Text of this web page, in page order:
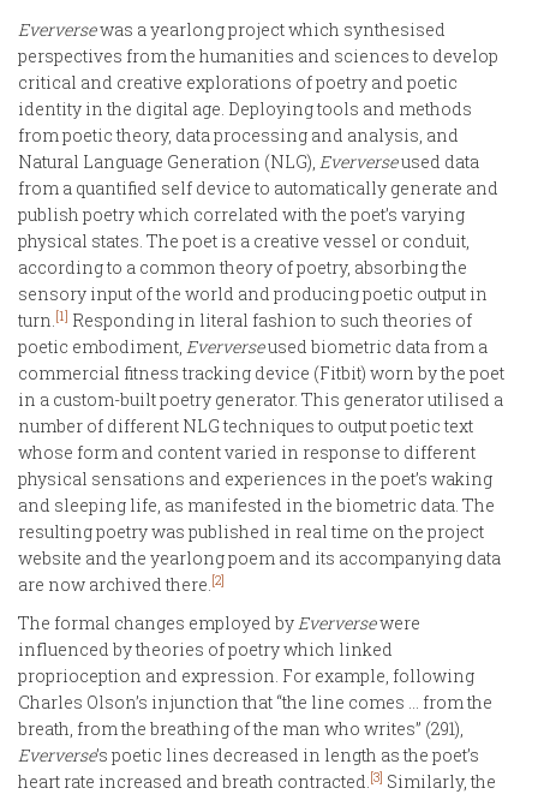
Everversewas a yearlong project which synthesised
perspectives from the humanities and sciences to develop
critical and creative explorations of poetry and poetic
identity in the digital age. Deploying tools and methods
from poetic theory, data processing and analysis, and
Natural Language Generation (NLG), Eververseused data
from a quantified self device to automatically generate and
publish poetry which correlated with the poet’s varying
physical states. The poet is a creative vessel or conduit,
according to a common theory of poetry, absorbing the
sensory input of the world and producing poetic output in
turn.[1] Responding in literal fashion to such theories of
poetic embodiment, Eververseused biometric data from a
commercial fitness tracking device (Fitbit) worn by the poet
in a custom-built poetry generator. This generator utilised a
number of different NLG techniques to output poetic text
whose form and content varied in response to different
physical sensations and experiences in the poet’s waking
and sleeping life, as manifested in the biometric data. The
resulting poetry was published in real time on the project
website and the yearlong poem and its accompanying data
are now archived there.[2]
The formal changes employed byEverversewere
influenced by theories of poetry which linked
proprioception and expression. For example, following
Charles Olson’s injunction that “the line comes ... from the
breath, from the breathing of the man who writes” (291),
Eververse’s poetic lines decreased in length as the poet’s
heart rate increased and breath contracted.[3] Similarly, the